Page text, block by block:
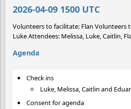
2026-04-09 1500 UTC
Volunteers to facilitate: Flan Volunteers
Luke Attendees: Melissa, Luke, Caitlin,
Agenda
Check ins
Luke, Melissa, Caitlin and
Consent for agenda